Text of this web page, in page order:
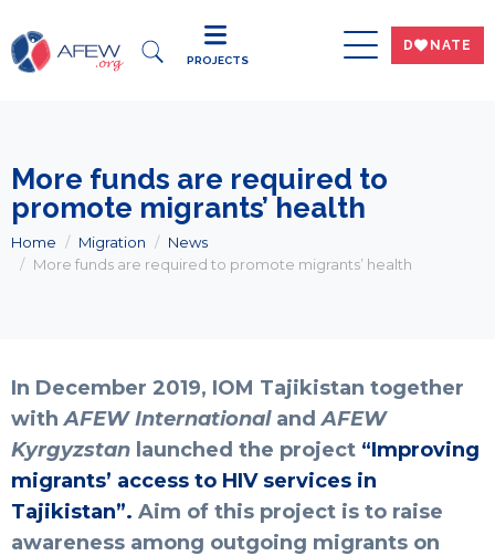
DWNATE
PROJECTS
More funds are required to
promote migrants’ health
Home Migration
News
More funds are required to promote migrants’ health
In December 2019, IOM Tajikistan together
withAFEW InternationalandAFEW
Kyrgyzstan launched the project “Improving
migrants’ access to HIV services in
Tajikistan”. Aim of this project is to raise
awareness among outgoing migrants on